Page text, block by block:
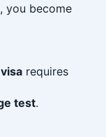
, you become
requires
test.